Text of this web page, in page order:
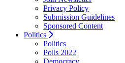
Privacy Policy
Submission Guidelines
Sponsored Content
Politics
Politics
Polls 2022
Democracy